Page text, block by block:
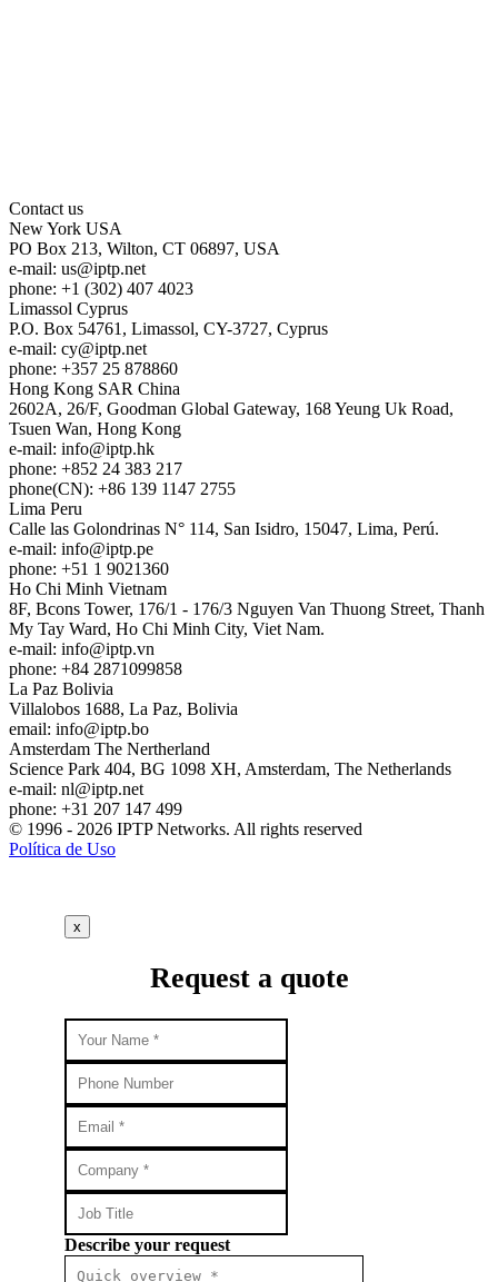
Contact us
New York USA
PO Box 213, Wilton, CT 06897, USA
e-mail: us
iptp.net
phone: +1 (302) 407 4023
Limassol Cyprus
P.O. Box 54761, Limassol, CY-3727, Cyprus
e-mail: cy
iptp.net
phone: +357 25 878860
Hong Kong SAR China
2602A, 26/F, Goodman Global Gateway, 168 Yeung Uk Road,
Tsuen Wan, Hong Kong
e-mail: info
iptp.hk
phone: +852 24 383 217
phone(CN): +86 139 1147 2755
Lima Peru
Calle las Golondrinas N° 114, San Isidro, 15047, Lima, Perú.
e-mail: info
iptp.pe
phone: +51 1 9021360
Ho Chi Minh Vietnam
8F, Bcons Tower, 176/1 - 176/3 Nguyen Van Thuong Street, Thanh
My Tay Ward, Ho Chi Minh City, Viet Nam.
e-mail: info
iptp.vn
phone: +84 2871099858
La Paz Bolivia
Villalobos 1688, La Paz, Bolivia
email: info
iptp.bo
Amsterdam The Nertherland
Science Park 404, BG 1098 XH, Amsterdam, The Netherlands
e-mail: nl
iptp.net
phone: +31 207 147 499
© 1996 - 2026 IPTP Networks. All rights reserved
Política de Uso
x
Request a quote
Describe your request